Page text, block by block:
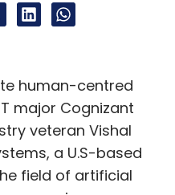
human-centred
major Cognizant
veteran Vishal
a U.S-based
field of artificial